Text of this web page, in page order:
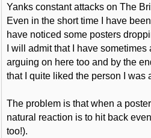
Yanks constant attacks on The
Even in the short time I have
have noticed some posters
I will admit that I have
arguing on here too and by the
that I quite liked the person I was
The problem is that when a
natural reaction is to hit back
too!).